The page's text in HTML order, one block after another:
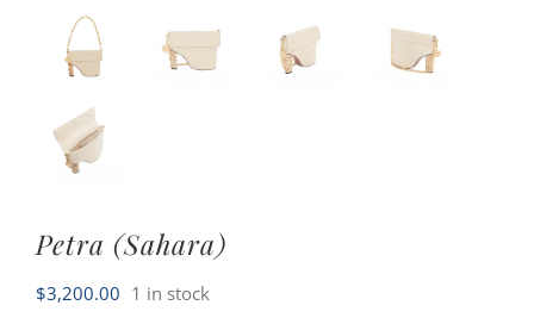
Petra (Sahara)
$3,200.00 1 in stock